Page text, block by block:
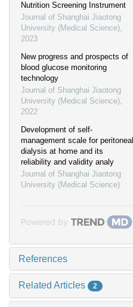
Nutrition Screening Instrument
Journal of Shanghai Jiaotong
University (Medical Science),
2023
New progress and prospects of
blood glucose monitoring
technology
Journal of Shanghai Jiaotong
University (Medical Science),
2022
Development of self-
management scale for peritoneal
dialysis at home and its
reliability and validity analy
Journal of Shanghai Jiaotong
University (Medical Science)
Powered by
References
Related Articles 2